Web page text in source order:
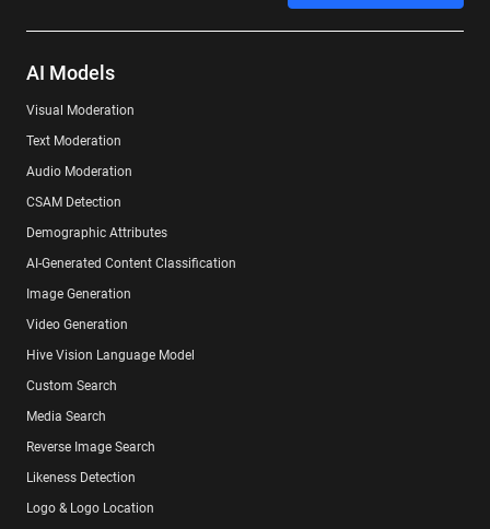
AI Models
Visual Moderation
Text Moderation
Audio Moderation
CSAM Detection
Demographic Attributes
AI-Generated Content Classification
Image Generation
Video Generation
Hive Vision Language Model
Custom Search
Media Search
Reverse Image Search
Likeness Detection
Logo & Logo Location